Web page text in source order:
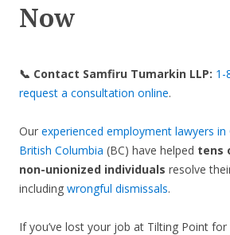
Now
📞 Contact Samfiru Tumarkin LLP: 1-
request a consultation online.
Our experienced employment lawyers in
British Columbia (BC) have helped tens
non-unionized individuals resolve
including wrongful dismissals.
If you’ve lost your job at Tilting Point for